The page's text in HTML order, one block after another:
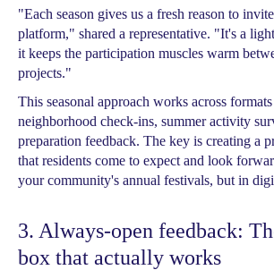
"Each season gives us a fresh reason to
platform," shared a representative. "It's a
it keeps the participation muscles warm
projects."
This seasonal approach works across
neighborhood check-ins, summer activity
preparation feedback. The key is creating a
that residents come to expect and look
your community's annual festivals, but in
3. Always-open feedback:
box that actually works